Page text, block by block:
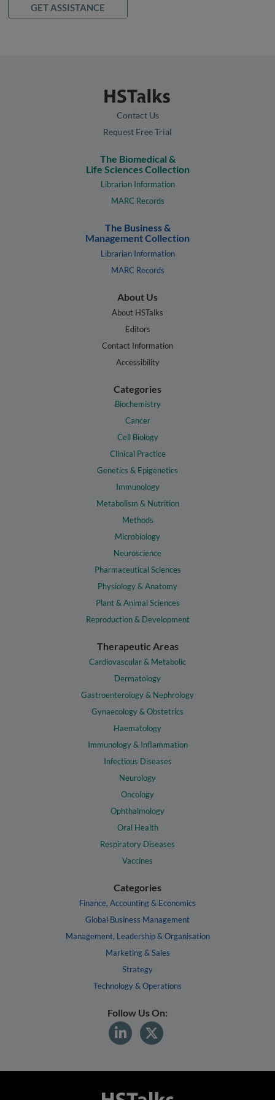
GET ASSISTANCE
Contact Us
Request Free Trial
The Biomedical &
Life Sciences Collection
Librarian Information
MARC Records
The Business &
Management Collection
Librarian Information
MARC Records
About Us
About HSTalks
Editors
Contact Information
Accessibility
Categories
Biochemistry
Cancer
Cell Biology
Clinical Practice
Genetics & Epigenetics
Immunology
Metabolism & Nutrition
Methods
Microbiology
Neuroscience
Pharmaceutical Sciences
Physiology & Anatomy
Plant & Animal Sciences
Reproduction & Development
Therapeutic Areas
Cardiovascular & Metabolic
Dermatology
Gastroenterology & Nephrology
Gynaecology & Obstetrics
Haematology
Immunology & Inflammation
Infectious Diseases
Neurology
Oncology
Ophthalmology
Oral Health
Respiratory Diseases
Vaccines
Categories
Finance, Accounting & Economics
Global Business Management
Management, Leadership & Organisation
Marketing & Sales
Strategy
Technology & Operations
Follow Us On: